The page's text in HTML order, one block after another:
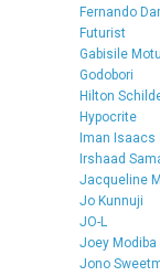
Fernando
Futurist
Gabisile
Godobori
Hilton
Hypocrite
Iman Isaacs
Irshaad
Jacqueline
Jo Kunnuji
JO-L
Joey Modiba
Jono